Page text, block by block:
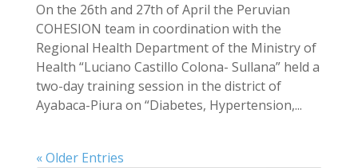
On the 26th and 27th of April the Peruvian
COHESION team in coordination with the
Regional Health Department of the Ministry of
Health “Luciano Castillo Colona- Sullana” held a
two-day training session in the district of
Ayabaca-Piura on “Diabetes, Hypertension,...
« Older Entries